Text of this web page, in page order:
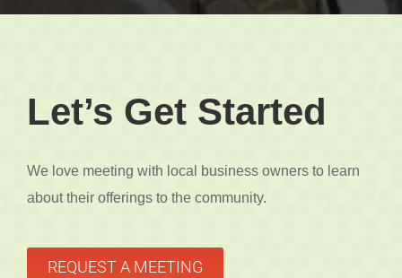
Let’s Get Started
We love meeting with local business owners to learn
about their offerings to the community.
REQUEST A MEETING